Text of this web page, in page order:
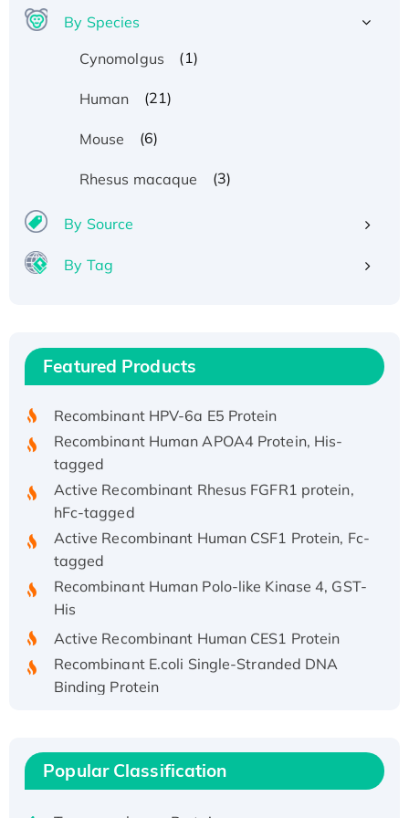
By Species
Cynomolgus
(1)
Human (21)
Mouse (6)
Rhesus macaque (3)
By Source
By Tag
Featured Products
His/GST-tagged
Recombinant HPV-6a E5 Protein
Recombinant Human APOA4 Protein, His-
tagged
Active Recombinant Rhesus FGFR1 protein,
hFc-tagged
Active Recombinant Human CSF1 Protein, Fc-
tagged
Recombinant Human Polo-like Kinase 4, GST-
His
Active Recombinant Human CES1 Protein
Recombinant E.coli Single-Stranded DNA
Binding Protein
Recombinant Human EEF2K, GST-tagged,
Active
Popular Classification